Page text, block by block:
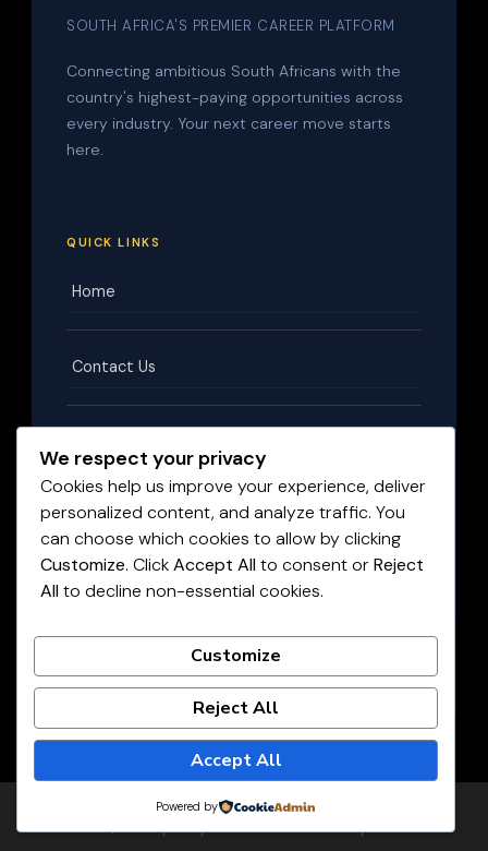
SOUTH AFRICA'S PREMIER CAREER PLATFORM
Connecting ambitious South Africans with the
country's highest-paying opportunities across
every industry. Your next career move starts
here.
QUICK LINKS
Home
Contact Us
Privacy Policy
Disclaimer
HighPayingJobs.co.za
LIVE JOBS UPDATED DAILY
© Copyright 2026Highest paying jobs. All Rights Reserved.
JobScout | Developed ByRara Theme. Powered byWordPress.
We respect your privacy
Cookies help us improve your experience, deliver
personalized content, and analyze traffic. You
can choose which cookies to allow by clicking
Customize. ClickAccept Allto consent orReject
Allto decline non-essential cookies.
Customize
Reject All
Accept All
Powered by